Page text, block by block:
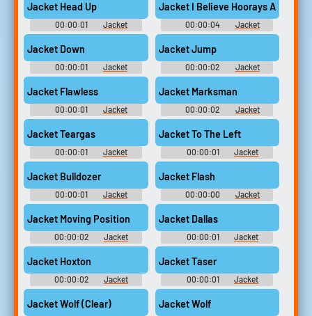
Jacket Head Up
00:00:01 Jacket
Jacket I Believe Hoorays Are In
00:00:04 Jacket
Jacket Down
00:00:01 Jacket
Jacket Jump
00:00:02 Jacket
Jacket Flawless
00:00:01 Jacket
Jacket Marksman
00:00:02 Jacket
Jacket Teargas
00:00:01 Jacket
Jacket To The Left
00:00:01 Jacket
Jacket Bulldozer
00:00:01 Jacket
Jacket Flash
00:00:00 Jacket
Jacket Moving Position
00:00:02 Jacket
Jacket Dallas
00:00:01 Jacket
Jacket Hoxton
00:00:02 Jacket
Jacket Taser
00:00:01 Jacket
Jacket Wolf (Clear) Jacket Wolf